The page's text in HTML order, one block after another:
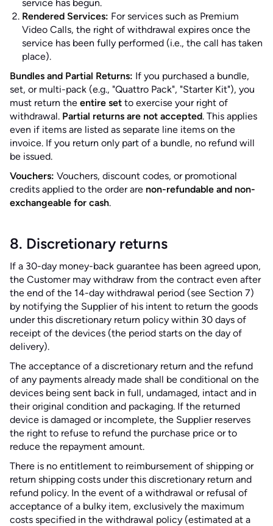
service has begun.
Rendered Services: For services such as Premium
Video Calls, the right of withdrawal expires once the
service has been fully performed (i.e., the call has taken
place).
Bundles and Partial Returns: If you purchased a bundle,
set, or multi-pack (e.g., "Quattro Pack", "Starter Kit"), you
must return the entire set to exercise your right of
withdrawal. Partial returns are not accepted. This applies
even if items are listed as separate line items on the
invoice. If you return only part of a bundle, no refund will
be issued.
Vouchers: Vouchers, discount codes, or promotional
credits applied to the order are non-refundable and non-
exchangeable for cash.
8. Discretionary returns
If a 30-day money-back guarantee has been agreed upon,
the Customer may withdraw from the contract even after
the end of the 14-day withdrawal period (see Section 7)
by notifying the Supplier of his intent to return the goods
under this discretionary return policy within 30 days of
receipt of the devices (the period starts on the day of
delivery).
The acceptance of a discretionary return and the refund
of any payments already made shall be conditional on the
devices being sent back in full, undamaged, intact and in
their original condition and packaging. If the returned
device is damaged or incomplete, the Supplier reserves
the right to refuse to refund the purchase price or to
reduce the repayment amount.
There is no entitlement to reimbursement of shipping or
return shipping costs under this discretionary return and
refund policy. In the event of a withdrawal or refusal of
acceptance of a bulky item, exclusively the maximum
costs specified in the withdrawal policy (estimated at a